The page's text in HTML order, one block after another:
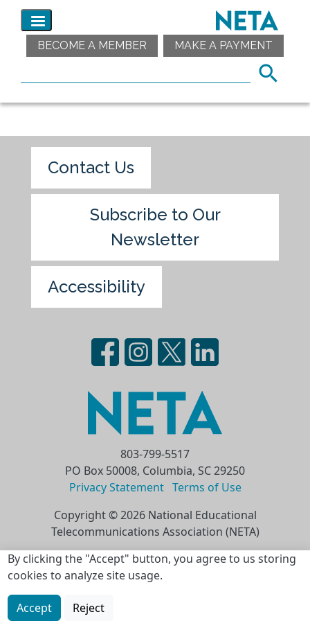
By clicking the "Accept" button, you agree to us storing
cookies to analyze site usage.
Accept Reject
BECOME A MEMBER MAKE A PAYMENT
Contact Us
Subscribe to Our
Newsletter
Accessibility
803-799-5517
PO Box 50008, Columbia, SC 29250
Privacy Statement Terms of Use
Copyright © 2026 National Educational
Telecommunications Association (NETA)
Skip to main content